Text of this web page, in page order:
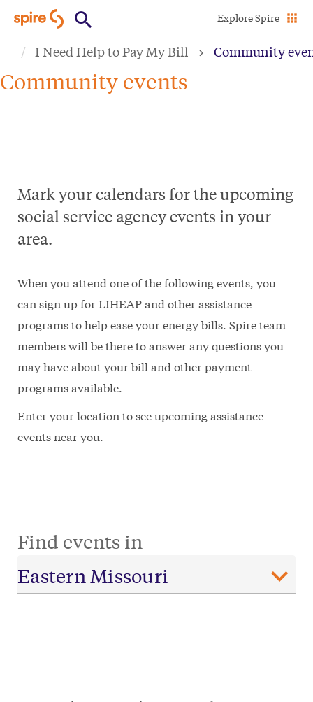
main
content
Explore Spire
I Need Help to Pay My Bill Community
Community events
Mark your calendars for the upcoming
social service agency events in your
area.
When you attend one of the following events, you
can sign up for LIHEAP and other assistance
programs to help ease your energy bills. Spire team
members will be there to answer any questions you
may have about your bill and other payment
programs available.
Enter your location to see upcoming assistance
events near you.
Find events in